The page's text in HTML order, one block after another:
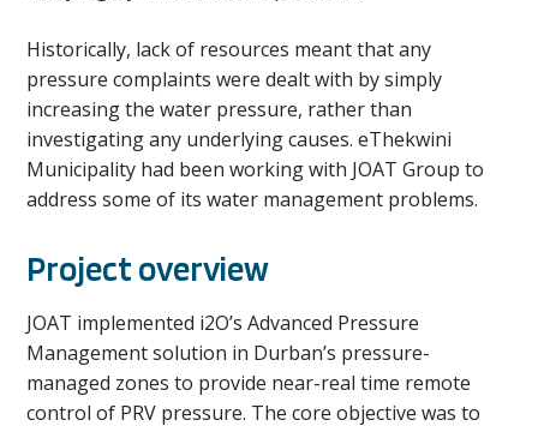
Historically, lack of resources meant that any
pressure complaints were dealt with by simply
increasing the water pressure, rather than
investigating any underlying causes. eThekwini
Municipality had been working with JOAT Group to
address some of its water management problems.
Project overview
JOAT implemented i2O’s Advanced Pressure
Management solution in Durban’s pressure-
managed zones to provide near-real time remote
control of PRV pressure. The core objective was to